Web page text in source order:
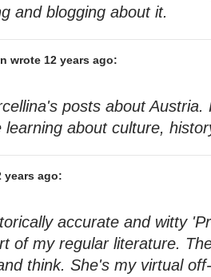
and blogging about it.
wrote 12 years ago:
posts about Austria.
about culture,
years ago:
accurate and witty
of my regular literature.
think. She's my virtual